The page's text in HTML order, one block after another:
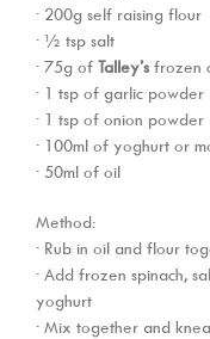
· 200g self raising flour
· ½ tsp salt
· 75g of Talley’s frozen
· 1 tsp of garlic powder
· 1 tsp of onion powder
· 100ml of yoghurt or
· 50ml of oil
Method:
· Rub in oil and flour
· Add frozen spinach,
yoghurt
· Mix together and